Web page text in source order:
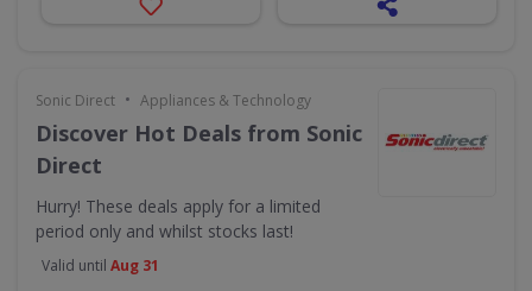
Sonic Direct • Appliances & Technology
Discover Hot Deals from Sonic
Direct
Hurry! These deals apply for a limited
period only and whilst stocks last!
Valid until Aug 31